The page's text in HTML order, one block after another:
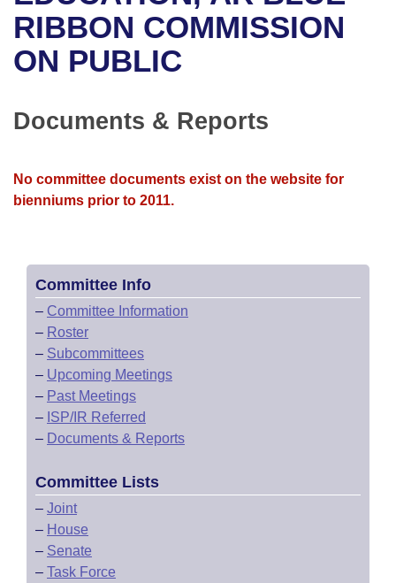
Bills in House Committees
Bills in Senate Committees
Recent Activities
Recently Filed
Bill Conflicts Report
House
Senate Budget
Uncodified Historic Legislation
Search Center
RIBBON COMMISSION
ON PUBLIC
Documents & Reports
No committee documents exist on the website for
bienniums prior to 2011.
Committee Info
– Committee Information
– Roster
– Subcommittees
– Upcoming Meetings
– Past Meetings
– ISP/IR Referred
– Documents & Reports
Committee Lists
– Joint
– House
– Senate
– Task Force